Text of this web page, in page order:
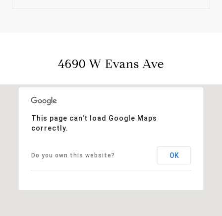
4690 W Evans Ave
This page can't load Google Maps
correctly.
Do you own this website? OK